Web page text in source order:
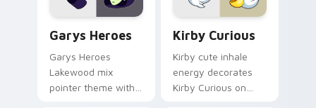
Garys Heroes
Garys Heroes
Lakewood mix
pointer theme with
Kirby Curious
Kirby cute inhale
energy decorates
Kirby Curious on